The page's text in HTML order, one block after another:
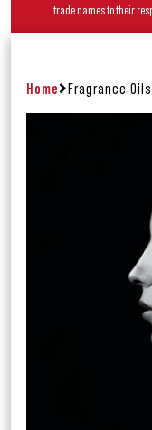
trade names to their
Home Fragrance Oils